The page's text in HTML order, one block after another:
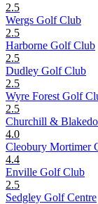
2.5
Wergs Golf Club
2.5
Harborne Golf Club
2.5
Dudley Golf Club
2.5
Wyre Forest Golf
2.5
Churchill &
4.0
Cleobury Mortimer
4.4
Enville Golf Club
2.5
Sedgley Golf Centre